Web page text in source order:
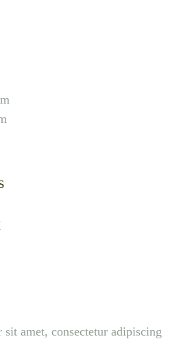
amet, consectetur adipiscing